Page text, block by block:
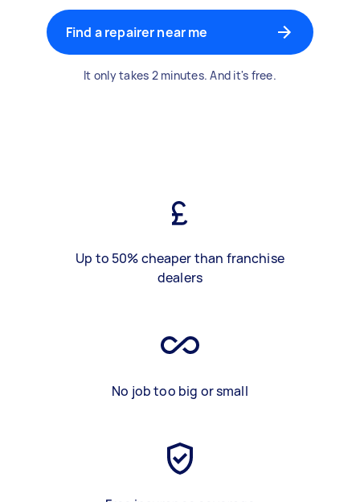
Find a repairer near me
It only takes 2 minutes. And it's free.
Up to 50% cheaper than franchise
dealers
No job too big or small